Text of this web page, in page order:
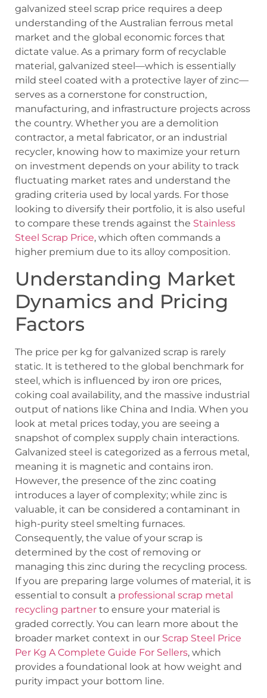
galvanized steel scrap price requires a deep
understanding of the Australian ferrous metal
market and the global economic forces that
dictate value. As a primary form of recyclable
material, galvanized steel—which is essentially
mild steel coated with a protective layer of zinc—
serves as a cornerstone for construction,
manufacturing, and infrastructure projects across
the country. Whether you are a demolition
contractor, a metal fabricator, or an industrial
recycler, knowing how to maximize your return
on investment depends on your ability to track
fluctuating market rates and understand the
grading criteria used by local yards. For those
looking to diversify their portfolio, it is also useful
to compare these trends against the Stainless
Steel Scrap Price, which often commands a
higher premium due to its alloy composition.
Understanding Market
Dynamics and Pricing
Factors
The price per kg for galvanized scrap is rarely
static. It is tethered to the global benchmark for
steel, which is influenced by iron ore prices,
coking coal availability, and the massive industrial
output of nations like China and India. When you
look at metal prices today, you are seeing a
snapshot of complex supply chain interactions.
Galvanized steel is categorized as a ferrous metal,
meaning it is magnetic and contains iron.
However, the presence of the zinc coating
introduces a layer of complexity; while zinc is
valuable, it can be considered a contaminant in
high-purity steel smelting furnaces.
Consequently, the value of your scrap is
determined by the cost of removing or
managing this zinc during the recycling process.
If you are preparing large volumes of material, it is
essential to consult a professional scrap metal
recycling partner to ensure your material is
graded correctly. You can learn more about the
broader market context in our Scrap Steel Price
Per Kg A Complete Guide For Sellers, which
provides a foundational look at how weight and
purity impact your bottom line.